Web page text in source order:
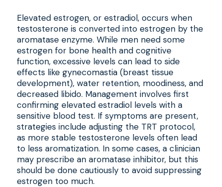
Elevated estrogen, or estradiol, occurs when
testosterone is converted into estrogen by the
aromatase enzyme. While men need some
estrogen for bone health and cognitive
function, excessive levels can lead to side
effects like gynecomastia (breast tissue
development), water retention, moodiness, and
decreased libido. Management involves first
confirming elevated estradiol levels with a
sensitive blood test. If symptoms are present,
strategies include adjusting the TRT protocol,
as more stable testosterone levels often lead
to less aromatization. In some cases, a clinician
may prescribe an aromatase inhibitor, but this
should be done cautiously to avoid suppressing
estrogen too much.